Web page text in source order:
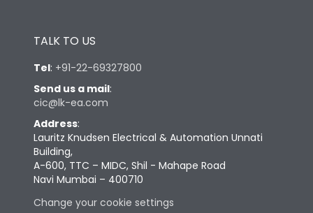
TALK TO US
Tel: +91-22-69327800
Send us a mail:
cic@lk-ea.com
Address:
Lauritz Knudsen Electrical & Automation Unnati
Building,
A-600, TTC – MIDC, Shil - Mahape Road
Navi Mumbai – 400710
Change your cookie settings